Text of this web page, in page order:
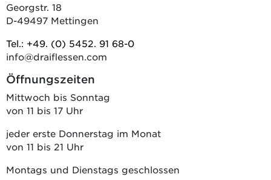
Georgstr. 18
D-49497 Mettingen
Tel.: +49. (0) 5452. 91 68-0
info@draiflessen.com
Öffnungszeiten
Mittwoch bis Sonntag
von 11 bis 17 Uhr
jeder erste Donnerstag im Monat
von 11 bis 21 Uhr
Montags und Dienstags geschlossen